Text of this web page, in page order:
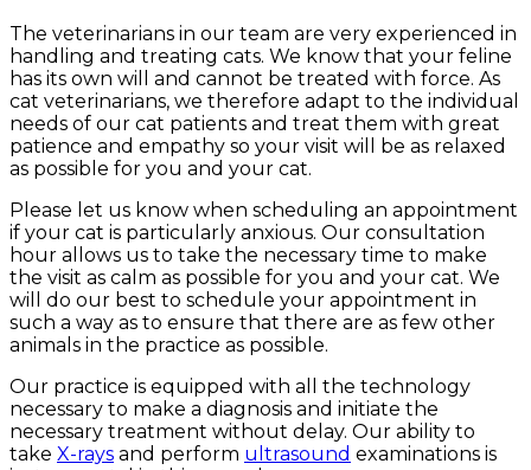
The veterinarians in our team are very experienced in
handling and treating cats. We know that your feline
has its own will and cannot be treated with force. As
cat veterinarians, we therefore adapt to the individual
needs of our cat patients and treat them with great
patience and empathy so your visit will be as relaxed
as possible for you and your cat.
Please let us know when scheduling an appointment
if your cat is particularly anxious. Our consultation
hour allows us to take the necessary time to make
the visit as calm as possible for you and your cat. We
will do our best to schedule your appointment in
such a way as to ensure that there are as few other
animals in the practice as possible.
Our practice is equipped with all the technology
necessary to make a diagnosis and initiate the
necessary treatment without delay. Our ability to
take X-rays and perform ultrasound examinations is